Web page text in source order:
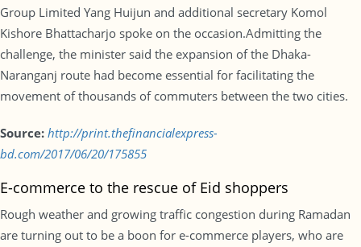
Group Limited Yang Huijun and additional secretary Komol
Kishore Bhattacharjo spoke on the occasion.Admitting the
challenge, the minister said the expansion of the Dhaka-
Naranganj route had become essential for facilitating the
movement of thousands of commuters between the two cities.
Source: http://print.thefinancialexpress-
bd.com/2017/06/20/175855
E-commerce to the rescue of Eid shoppers
Rough weather and growing traffic congestion during Ramadan
are turning out to be a boon for e-commerce players, who are